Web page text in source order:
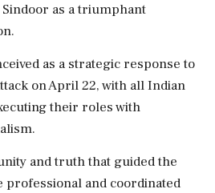
as a triumphant
as a strategic response to
on April 22, with all Indian
their roles with
and truth that guided the
professional and coordinated